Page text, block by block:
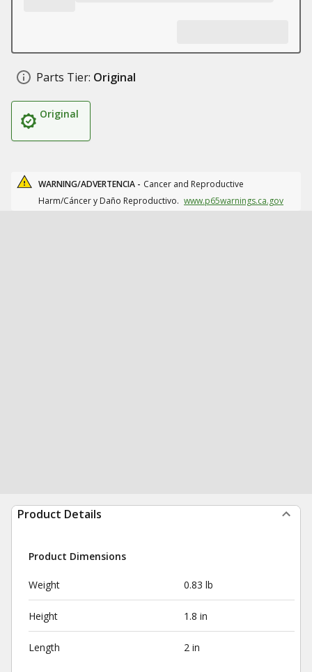
Parts Tier: Original
Original
WARNING/ADVERTENCIA - Cancer and Reproductive
Harm/Cáncer y Daño Reproductivo. www.p65warnings.ca.gov
Product Details
Product Dimensions
Weight 0.83 lb
Height 1.8 in
Length 2 in